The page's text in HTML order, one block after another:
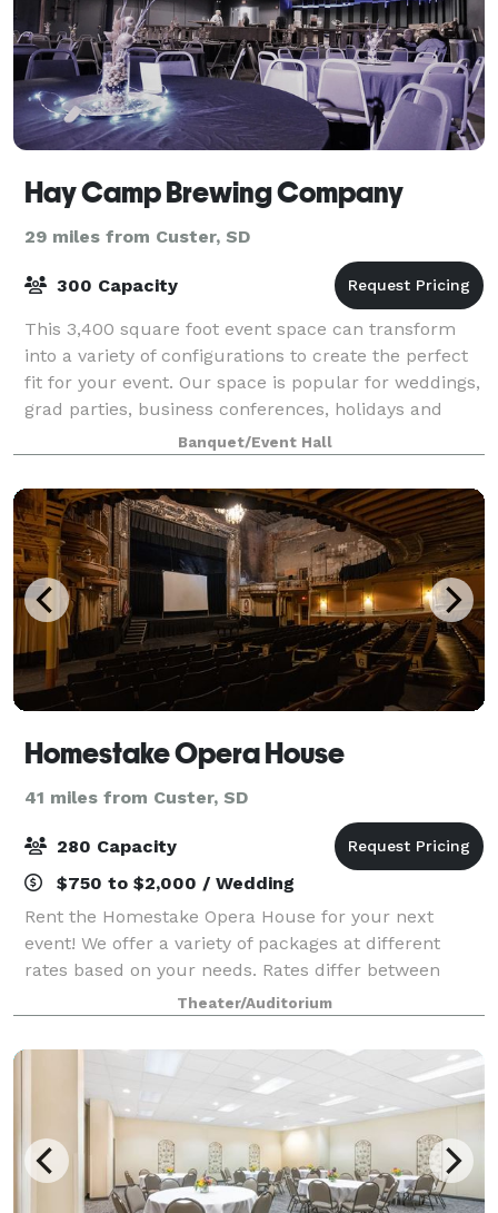
Hay Camp Brewing Company
29 miles from Custer, SD
300 Capacity
This 3,400 square foot event space can transform
into a variety of configurations to create the perfect
fit for your event. Our space is popular for weddings,
grad parties, business conferences, holidays and
Banquet/Event Hall
Homestake Opera House
41 miles from Custer, SD
280 Capacity
$750 to $2,000 / Wedding
Rent the Homestake Opera House for your next
event! We offer a variety of packages at different
rates based on your needs. Rates differ between
shows and other venue rental such as weddings,
conferences, etc. Built in 1914, The Homestake O
Theater/Auditorium